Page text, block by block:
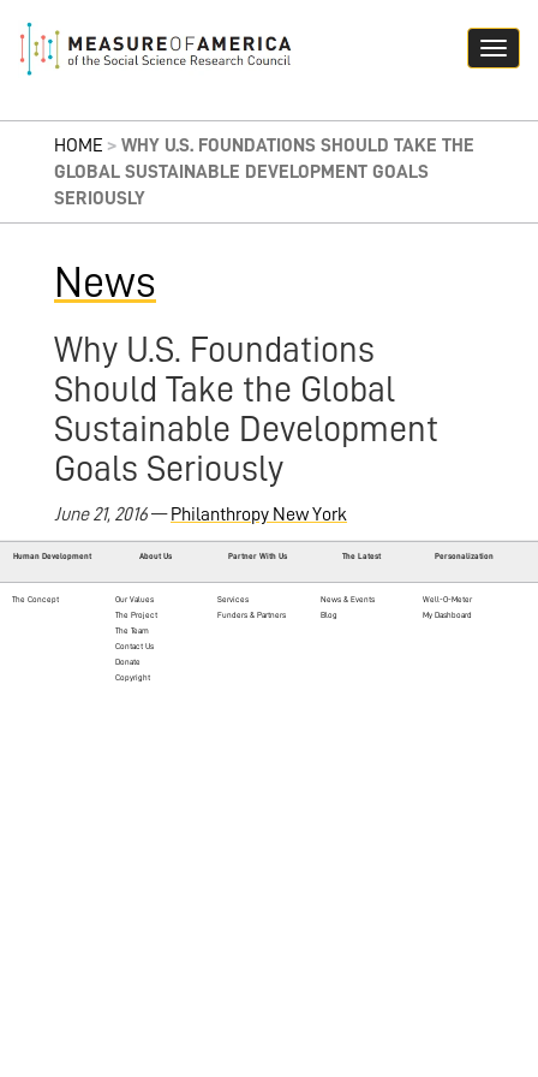
HOME > WHY U.S. FOUNDATIONS SHOULD TAKE THE
GLOBAL SUSTAINABLE DEVELOPMENT GOALS
SERIOUSLY
News
Why U.S. Foundations
Should Take the Global
Sustainable Development
Goals Seriously
June 21, 2016— Philanthropy New York
Human Development About Us Partner With Us The Latest Personalization
The Concept
Our Values
The Project
The Team
Contact Us
Donate
Copyright
Services
Funders & Partners
News & Events
Blog
Well-O-Meter
My Dashboard